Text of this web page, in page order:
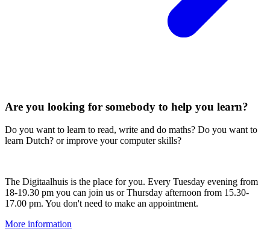
Are you looking for somebody to help you learn?
Do you want to learn to read, write and do maths? Do you want to
learn Dutch? or improve your computer skills?
The Digitaalhuis is the place for you. Every Tuesday evening from
18-19.30 pm you can join us or Thursday afternoon from 15.30-
17.00 pm. You don't need to make an appointment.
More information